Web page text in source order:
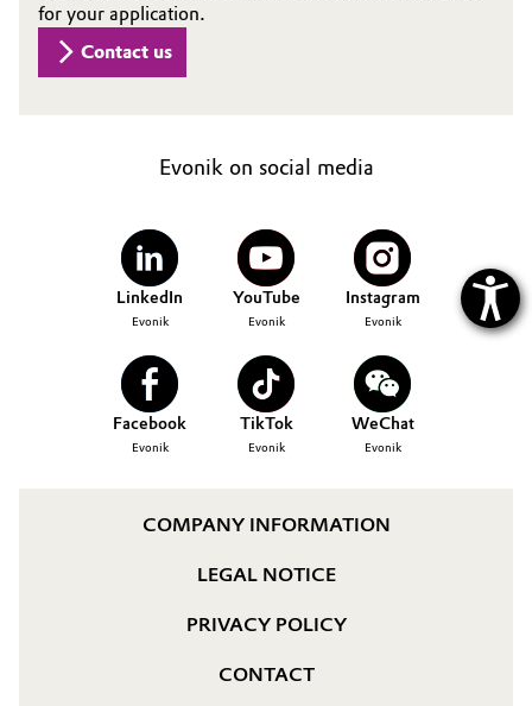
for your application.
Contact us
Evonik on social media
LinkedIn
Evonik
YouTube
Evonik
Instagram
Evonik
Facebook
Evonik
TikTok
Evonik
WeChat
Evonik
COMPANY INFORMATION
LEGAL NOTICE
PRIVACY POLICY
CONTACT